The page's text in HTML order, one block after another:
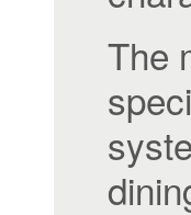
The